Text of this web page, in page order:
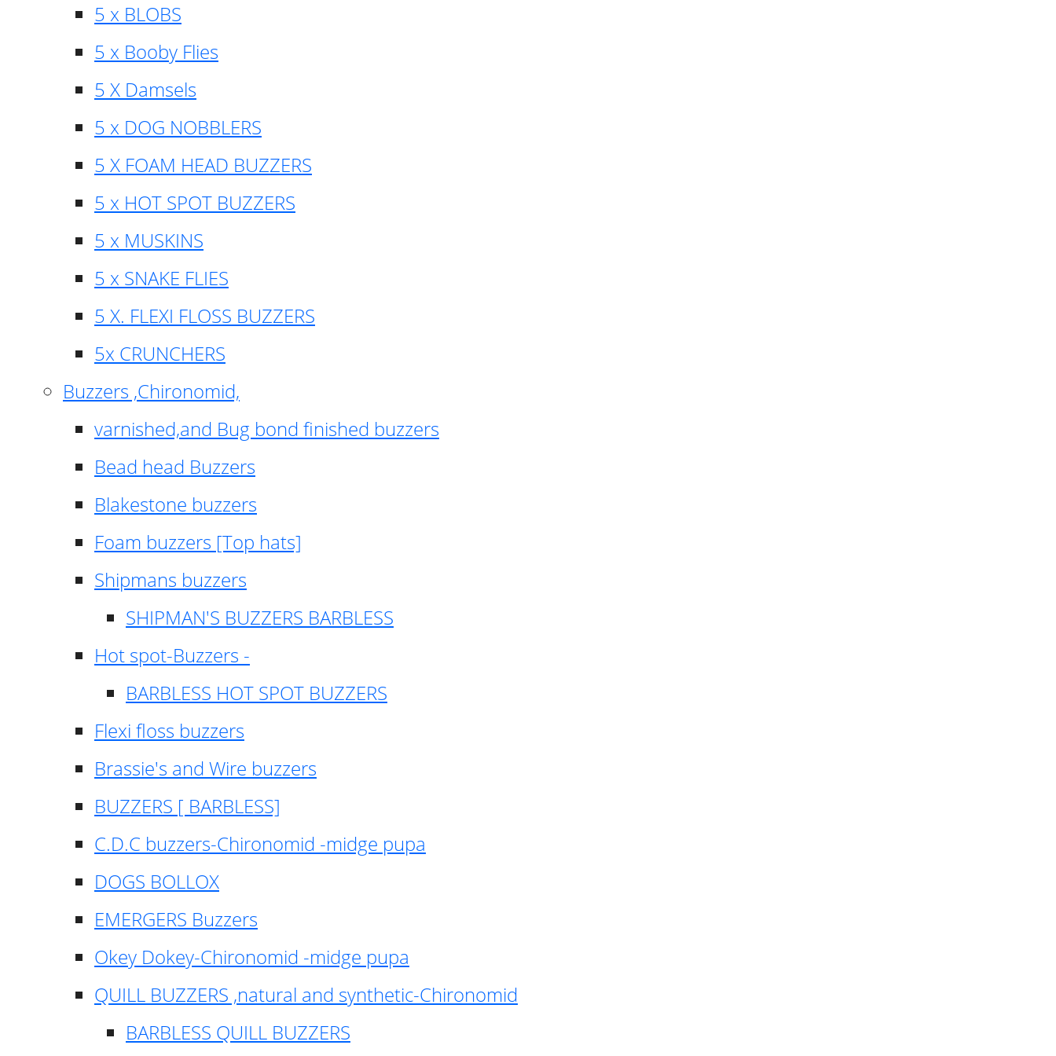
5 x BLOBS
5 x Booby Flies
5 X Damsels
5 x DOG NOBBLERS
5 X FOAM HEAD BUZZERS
5 x HOT SPOT BUZZERS
5 x MUSKINS
5 x SNAKE FLIES
5 X. FLEXI FLOSS BUZZERS
5x CRUNCHERS
Buzzers ,Chironomid,
varnished,and Bug bond finished buzzers
Bead head Buzzers
Blakestone buzzers
Foam buzzers [Top hats]
Shipmans buzzers
SHIPMAN'S BUZZERS BARBLESS
Hot spot-Buzzers -
BARBLESS HOT SPOT BUZZERS
Flexi floss buzzers
Brassie's and Wire buzzers
BUZZERS [ BARBLESS]
C.D.C buzzers-Chironomid -midge pupa
DOGS BOLLOX
EMERGERS Buzzers
Okey Dokey-Chironomid -midge pupa
QUILL BUZZERS ,natural and synthetic-Chironomid
BARBLESS QUILL BUZZERS